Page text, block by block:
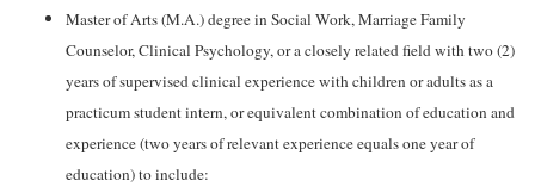
Master of Arts (M.A.) degree in Social Work, Marriage Family
Counselor, Clinical Psychology, or a closely related field with two (2)
years of supervised clinical experience with children or adults as a
practicum student intern, or equivalent combination of education and
experience (two years of relevant experience equals one year of
education) to include: